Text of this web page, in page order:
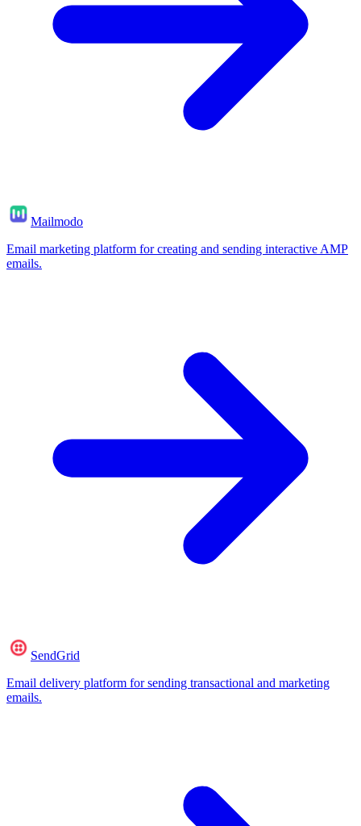
Mailmodo
Email marketing platform for creating and sending interactive AMP
emails.
SendGrid
Email delivery platform for sending transactional and marketing
emails.